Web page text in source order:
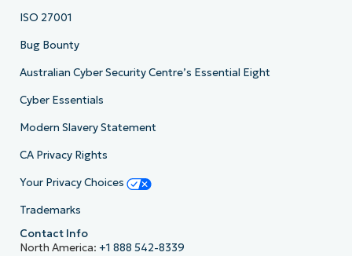
ISO 27001
Bug Bounty
Australian Cyber Security Centre’s Essential Eight
Cyber Essentials
Modern Slavery Statement
CA Privacy Rights
Your Privacy Choices
Trademarks
Contact Info
North America: +1 888 542-8339